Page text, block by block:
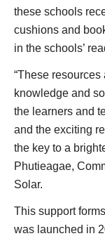
these schools
cushions and
in the schools’
“These
knowledge and
the learners and
and the exciting
the key to a
Phutieagae,
Solar.
This support
was launched in